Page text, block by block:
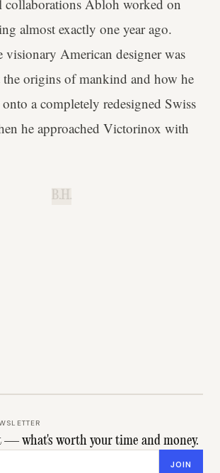
collaborations Abloh worked on
almost exactly one year ago.
visionary American designer was
origins of mankind and how he
a completely redesigned Swiss
he approached Victorinox with
B.H.
— what's worth your time and money.
JOIN